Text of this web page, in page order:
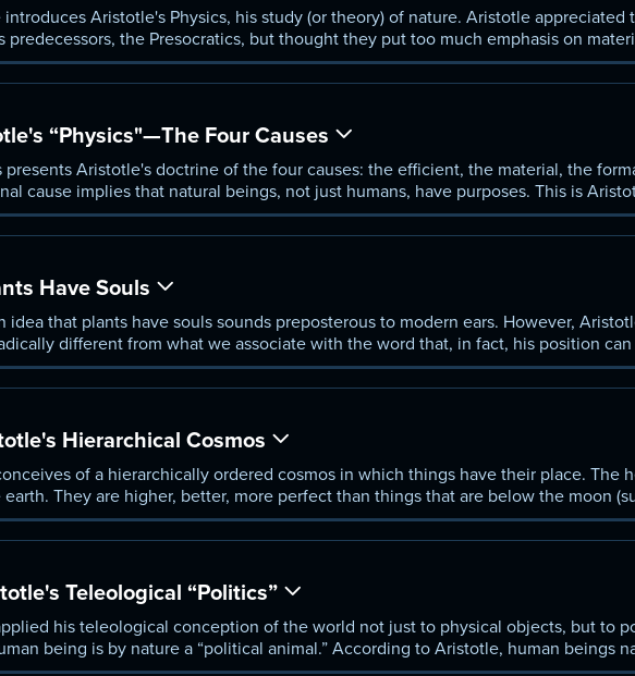
Aristotle's Physics, his study (or theory) of nature. Aristotle appreciated
predecessors, the Presocratics, but thought they put too much emphasis on
insisted that “form” was a crucial part of natural beings. His view is called
(hulê) and form (morphê) play an essential role.
“Physics"—The Four Causes
presents Aristotle's doctrine of the four causes: the efficient, the material, the
cause implies that natural beings, not just humans, have purposes. This is
nature, and is essential to understanding his view of the world.
Have Souls
idea that plants have souls sounds preposterous to modern ears. However,
different from what we associate with the word that, in fact, his position
Hierarchical Cosmos
of a hierarchically ordered cosmos in which things have their place. The
They are higher, better, more perfect than things that are below the moon
higher than plants, and human beings are the highest animal of all. Religious
prove the existence of God, but Aristotle's God is different from that of the
Teleological “Politics”
his teleological conception of the world not just to physical objects, but to
being is by nature a “political animal.” According to Aristotle, human beings
which reach their zenith in the city, the only community that exists “for the